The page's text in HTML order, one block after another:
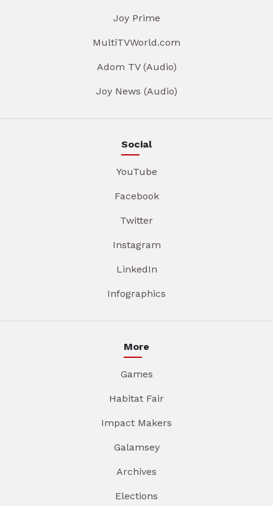
Joy Prime
MultiTVWorld.com
Adom TV (Audio)
Joy News (Audio)
Social
YouTube
Facebook
Twitter
Instagram
LinkedIn
Infographics
More
Games
Habitat Fair
Impact Makers
Galamsey
Archives
Elections